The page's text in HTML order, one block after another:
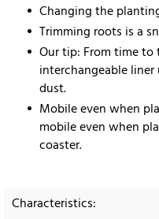
Changing the
Trimming roots is a
Our tip: From time
interchangeable
dust.
Mobile even when
mobile even when
coaster.
Characteristics: